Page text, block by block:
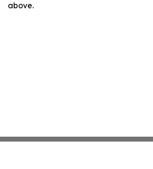
above.